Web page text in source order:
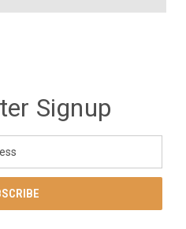
Signup